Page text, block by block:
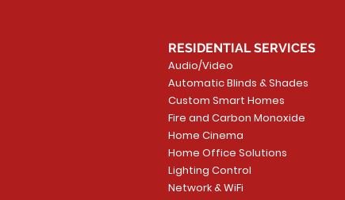
RESIDENTIAL SERVICES
Audio/Video
Automatic Blinds & Shades
Custom Smart Homes
Fire and Carbon Monoxide
Home Cinema
Home Office Solutions
Lighting Control
Network & WiFi